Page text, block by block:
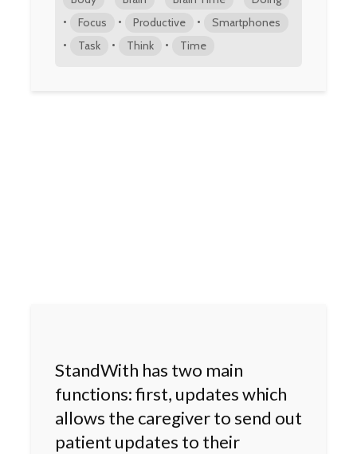
• Focus • Productive • Smartphones
• Task • Think • Time
StandWith has two main
functions: first, updates which
allows the caregiver to send out
patient updates to their